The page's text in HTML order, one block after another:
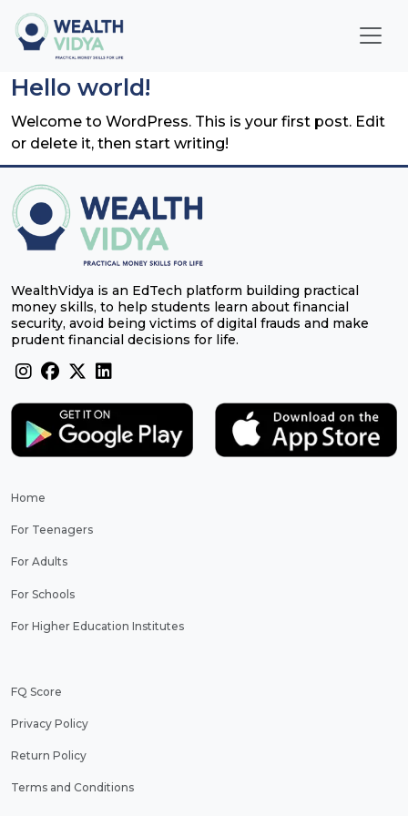
WealthVidya Program
Educational Institutions
Our
Impact
Quotient
Score
LOGIN
Hello world!
Welcome to WordPress. This is your first post. Edit
or delete it, then start writing!
WealthVidya is an EdTech platform building practical
money skills, to help students learn about financial
security, avoid being victims of digital frauds and make
prudent financial decisions for life.
Home
For Teenagers
For Adults
For Schools
For Higher Education Institutes
FQ Score
Privacy Policy
Return Policy
Terms and Conditions